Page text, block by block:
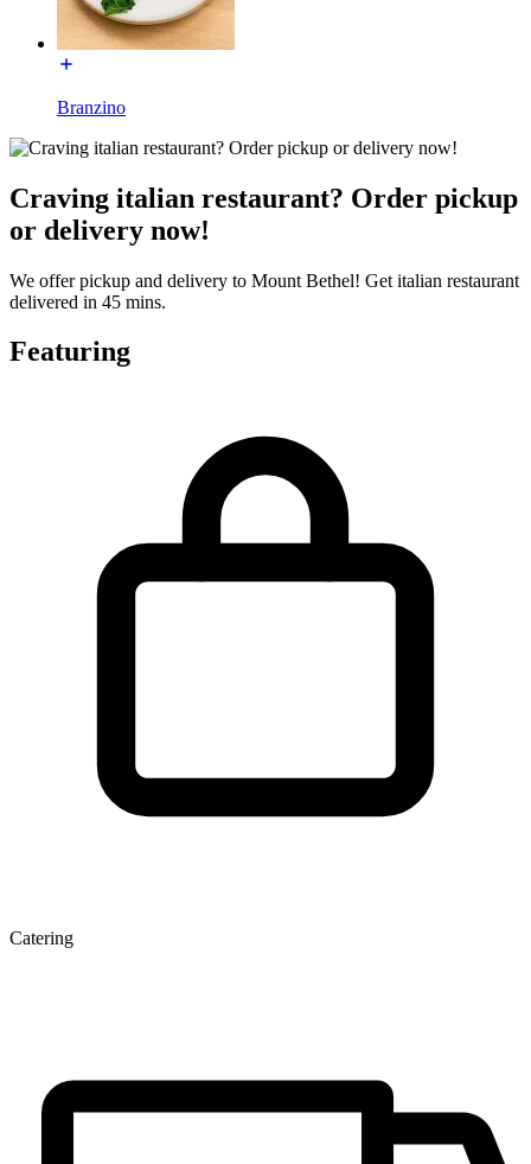
Branzino
Craving italian restaurant? Order pickup
or delivery now!
We offer pickup and delivery to Mount Bethel! Get italian restaurant
delivered in 45 mins.
Featuring
Catering